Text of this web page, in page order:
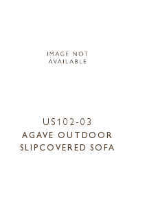
US102-03
AGAVE OUTDOOR
SLIPCOVERED SOFA